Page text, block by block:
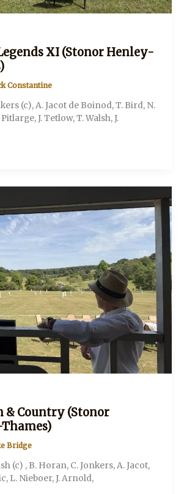
XI (Stonor Henley-
Constantine
(c), A. Jacot de Boinod, T. Bird, N.
J. Tetlow, T. Walsh, J.
& Country (Stonor
Bridge
(c) , B. Horan, C. Jonkers, A. Jacot,
L. Nieboer, J. Arnold,